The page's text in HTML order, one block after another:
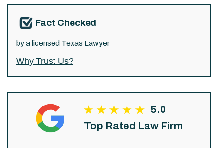
Fact Checked
by a licensed Texas Lawyer
Why Trust Us?
5.0
Top Rated Law Firm